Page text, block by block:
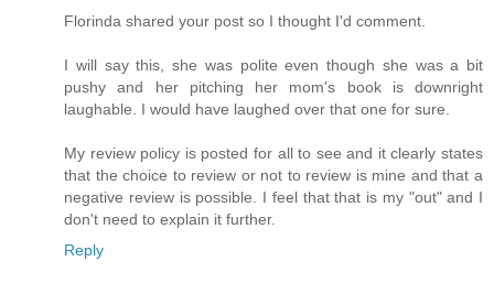
Florinda shared your post so I thought I'd comment.
I will say this, she was polite even though she was a bit
pushy and her pitching her mom's book is downright
laughable. I would have laughed over that one for sure.
My review policy is posted for all to see and it clearly states
that the choice to review or not to review is mine and that a
negative review is possible. I feel that that is my "out" and I
don't need to explain it further.
Reply